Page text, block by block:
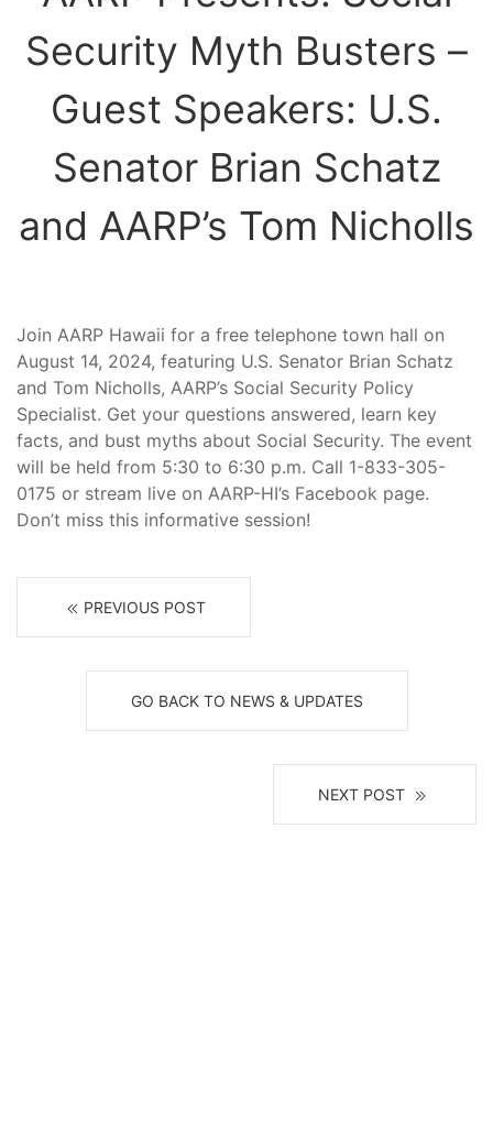
Security Myth Busters –
Guest Speakers: U.S.
Senator Brian Schatz
and AARP’s Tom Nicholls
Join AARP Hawaii for a free telephone town hall on
August 14, 2024, featuring U.S. Senator Brian Schatz
and Tom Nicholls, AARP’s Social Security Policy
Specialist. Get your questions answered, learn key
facts, and bust myths about Social Security. The event
will be held from 5:30 to 6:30 p.m. Call 1-833-305-
0175 or stream live on AARP-HI’s Facebook page.
Don’t miss this informative session!
PREVIOUS POST
GO BACK TO NEWS & UPDATES
NEXT POST